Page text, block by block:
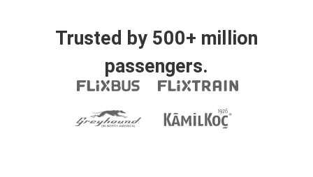
Trusted by 500+ million
passengers.